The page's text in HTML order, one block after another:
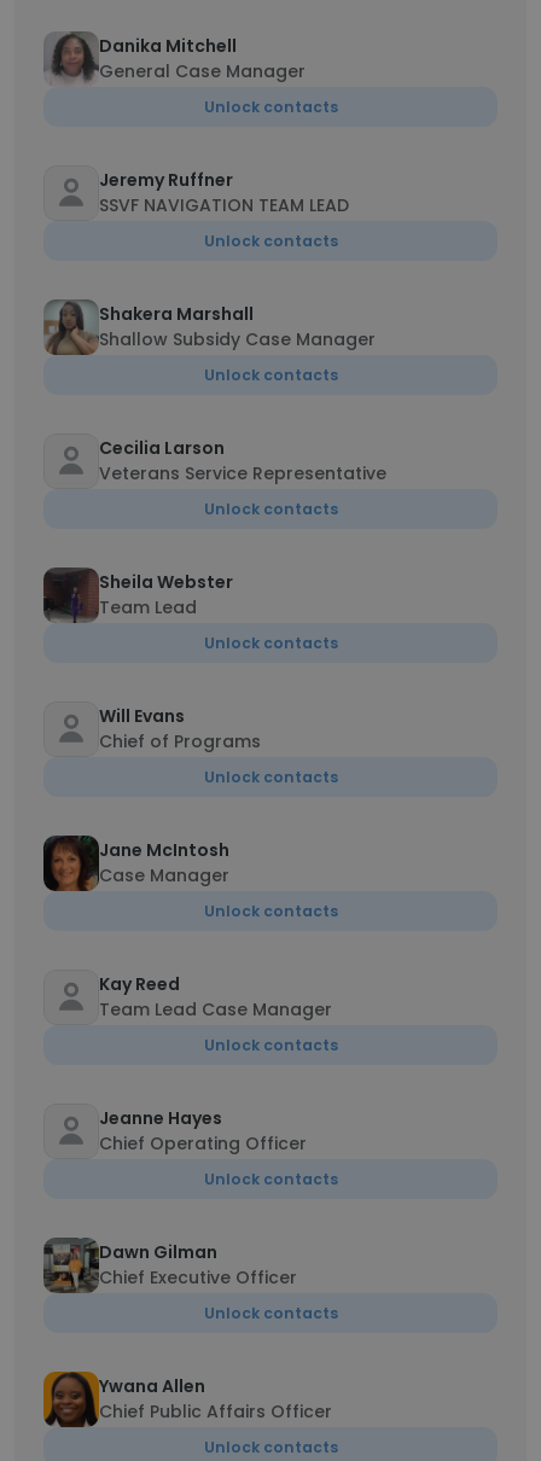
Danika Mitchell
General Case Manager
Unlock contacts
Jeremy Ruffner
SSVF NAVIGATION TEAM LEAD
Unlock contacts
Shakera Marshall
Shallow Subsidy Case Manager
Unlock contacts
Cecilia Larson
Veterans Service Representative
Unlock contacts
Sheila Webster
Team Lead
Unlock contacts
Will Evans
Chief of Programs
Unlock contacts
Jane McIntosh
Case Manager
Unlock contacts
Kay Reed
Team Lead Case Manager
Unlock contacts
Jeanne Hayes
Chief Operating Officer
Unlock contacts
Dawn Gilman
Chief Executive Officer
Unlock contacts
Ywana Allen
Chief Public Affairs Officer
Unlock contacts